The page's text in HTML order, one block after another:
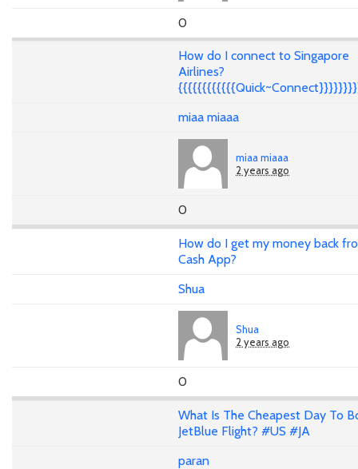
0
How do I connect to Singapore
Airlines?
miaa miaaa
miaa miaaa
2 years ago
0
How do I get my money back
Cash App?
Shua
Shua
2 years ago
0
What Is The Cheapest Day To
JetBlue Flight? #US #JA
paran